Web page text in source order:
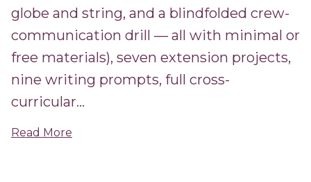
globe and string, and a blindfolded crew-
communication drill — all with minimal or
free materials), seven extension projects,
nine writing prompts, full cross-
curricular...
Read More